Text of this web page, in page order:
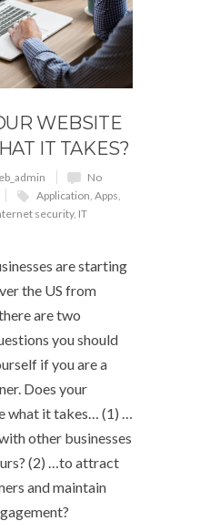
WEBSITE
IT TAKES?
No
Application, Apps,
security, IT
are starting
the US from
are two
you should
if you are a
Does your
what it takes… (1) …
other businesses
(2) …to attract
and maintain